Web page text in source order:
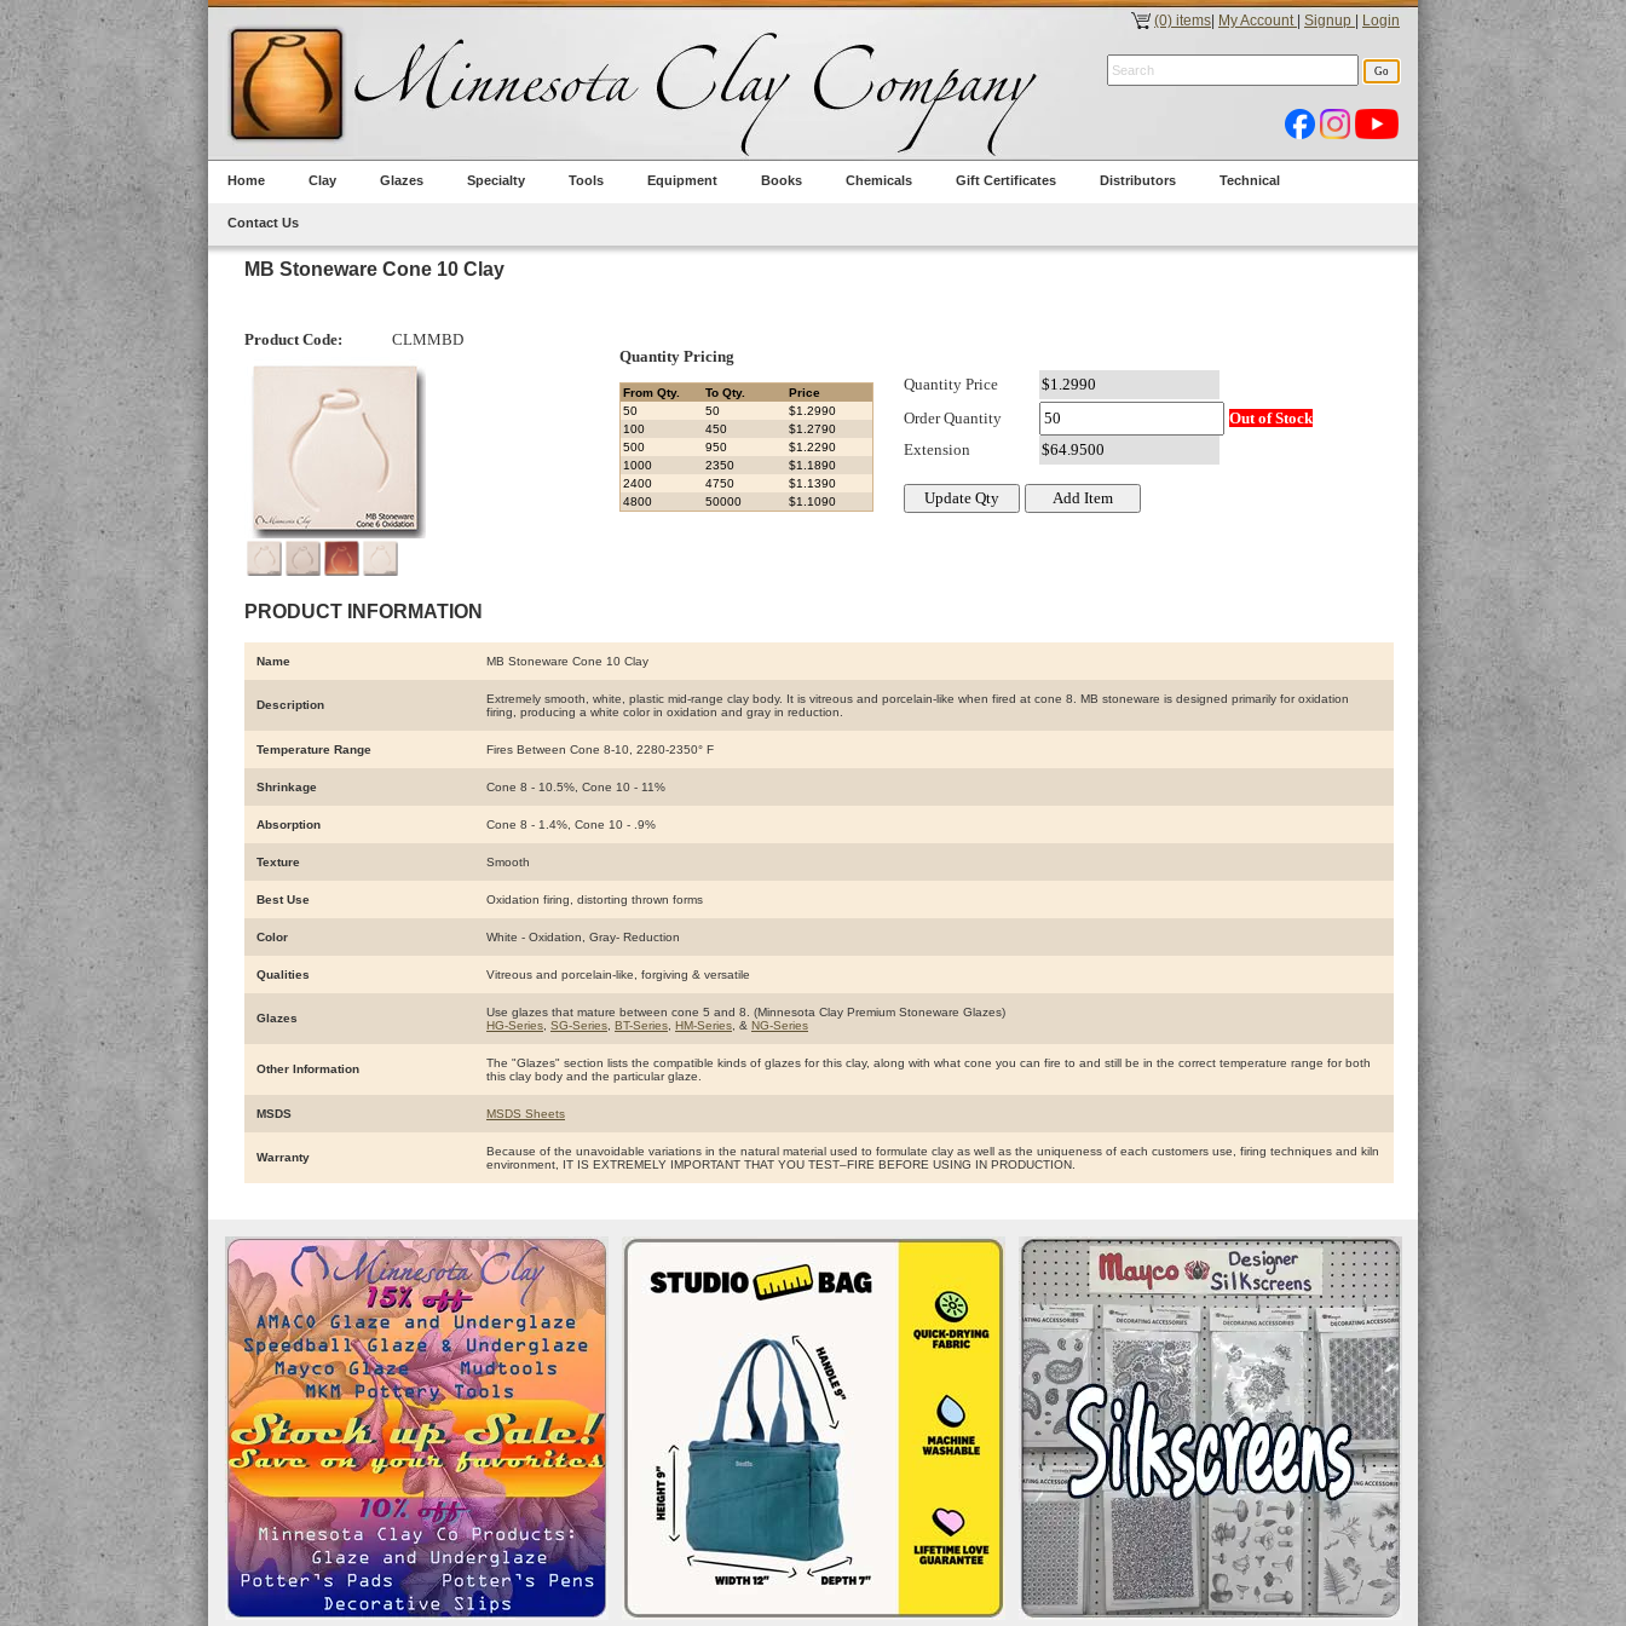
(0) items My Account Signup Login
Home Clay Glazes Specialty Tools Equipment Books Chemicals Gift Certificates Distributors Technical
Contact Us
MB Stoneware Cone 10 Clay
Product Code: CLMMBD
PRODUCT INFORMATION
Quantity Pricing
From Qty. To Qty.
Price
50
50
$1.2990
100
450
$1.2790
500
950
$1.2290
1000
2350
$1.1890
2400
4750
$1.1390
4800
50000 $1.1090
Quantity Price
Order Quantity
Out of Stock
Extension
Name MB Stoneware Cone 10 Clay
Description
Extremely smooth, white, plastic mid-range clay body. It is vitreous and porcelain-like when fired at cone 8. MB stoneware is designed primarily for oxidation
firing, producing a white color in oxidation and gray in reduction.
Temperature Range Fires Between Cone 8-10, 2280-2350° F
Shrinkage Cone 8 - 10.5%, Cone 10 - 11%
Absorption Cone 8 - 1.4%, Cone 10 - .9%
Texture Smooth
Best Use Oxidation firing, distorting thrown forms
Color White - Oxidation, Gray- Reduction
Qualities Vitreous and porcelain-like, forgiving & versatile
Glazes
Use glazes that mature between cone 5 and 8. (Minnesota Clay Premium Stoneware Glazes)
HG-Series SG-Series BT-Series HM-Series , & NG-Series
Other Information
The "Glazes" section lists the compatible kinds of glazes for this clay, along with what cone you can fire to and still be in the correct temperature range for both
this clay body and the particular glaze.
MSDS MSDS Sheets
Warranty
Because of the unavoidable variations in the natural material used to formulate clay as well as the uniqueness of each customers use, firing techniques and kiln
environment, IT IS EXTREMELY IMPORTANT THAT YOU TEST–FIRE BEFORE USING IN PRODUCTION.